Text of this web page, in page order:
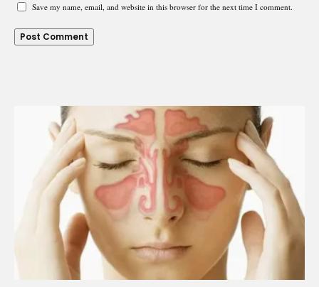
Save my name, email, and website in this browser for the next time I comment.